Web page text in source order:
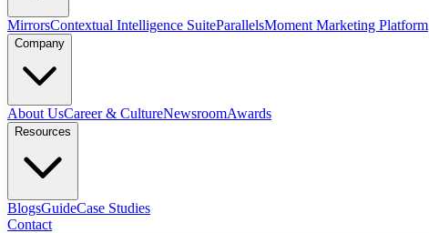
MirrorsContextual Intelligence SuiteParallelsMoment Marketing Platform
Company
About UsCareer & CultureNewsroomAwards
Resources
BlogsGuideCase Studies
Contact